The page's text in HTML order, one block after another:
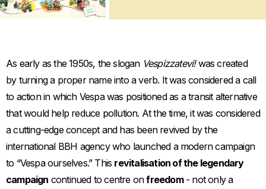
As early as the 1950s, the slogan Vespizzatevi!was created
by turning a proper name into a verb. It was considered a call
to action in which Vespa was positioned as a transit alternative
that would help reduce pollution. At the time, it was considered
a cutting-edge concept and has been revived by the
international BBH agency who launched a modern campaign
to “Vespa ourselves.” This revitalisation of the legendary
campaign continued to centre onfreedom- not only a